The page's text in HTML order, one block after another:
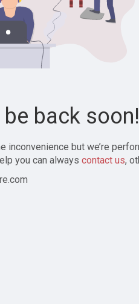
be back soon!
inconvenience but we’re
you can always contact us,